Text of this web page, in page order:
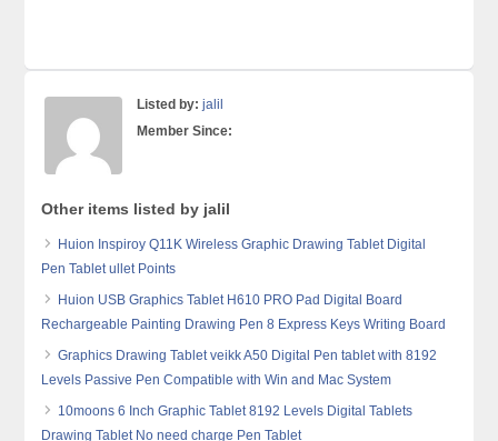
Listed by: jalil
Member Since:
Other items listed by jalil
Huion Inspiroy Q11K Wireless Graphic Drawing Tablet Digital
Pen Tablet ullet Points
Huion USB Graphics Tablet H610 PRO Pad Digital Board
Rechargeable Painting Drawing Pen 8 Express Keys Writing Board
Graphics Drawing Tablet veikk A50 Digital Pen tablet with 8192
Levels Passive Pen Compatible with Win and Mac System
10moons 6 Inch Graphic Tablet 8192 Levels Digital Tablets
Drawing Tablet No need charge Pen Tablet